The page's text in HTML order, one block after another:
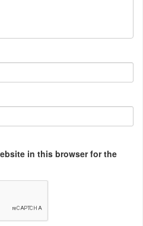
in this browser for the